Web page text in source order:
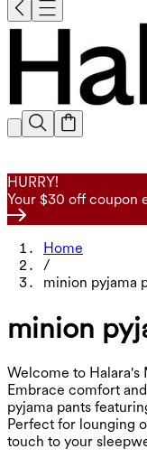
HURRY!
Your $30 off coupon
Home
/
minion pyjama
minion
Welcome to Halara's
Embrace comfort
pyjama pants
Perfect for lounging
touch to your